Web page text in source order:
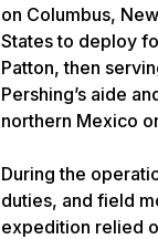
on Columbus,
States to deploy
Patton, then
Pershing’s aide
northern Mexico
During the
duties, and field
expedition relied